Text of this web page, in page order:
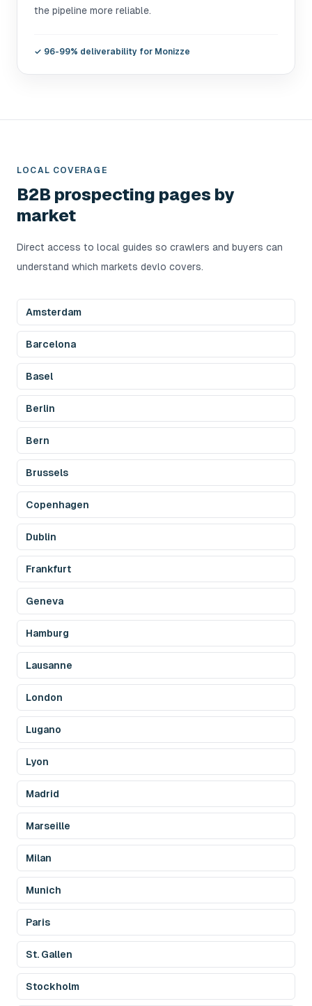
the pipeline more reliable.
✓ 96-99% deliverability for Monizze
LOCAL COVERAGE
B2B prospecting pages by
market
Direct access to local guides so crawlers and buyers can
understand which markets devlo covers.
Amsterdam
Barcelona
Basel
Berlin
Bern
Brussels
Copenhagen
Dublin
Frankfurt
Geneva
Hamburg
Lausanne
London
Lugano
Lyon
Madrid
Marseille
Milan
Munich
Paris
St. Gallen
Stockholm